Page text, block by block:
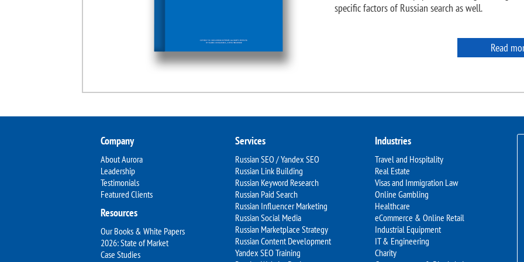
specific factors of Russian search as well.
Read
Company
About Aurora
Leadership
Testimonials
Featured Clients
Resources
Our Books & White Papers
2026: State of Market
Case Studies
Services
Russian SEO / Yandex SEO
Russian Link Building
Russian Keyword Research
Russian Paid Search
Russian Influencer Marketing
Russian Social Media
Russian Marketplace Strategy
Russian Content Development
Yandex SEO Training
Industries
Travel and Hospitality
Real Estate
Visas and Immigration Law
Online Gambling
Healthcare
eCommerce & Online Retail
Industrial Equipment
IT & Engineering
Charity